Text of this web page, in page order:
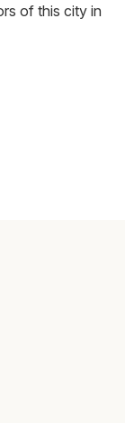
of this city in